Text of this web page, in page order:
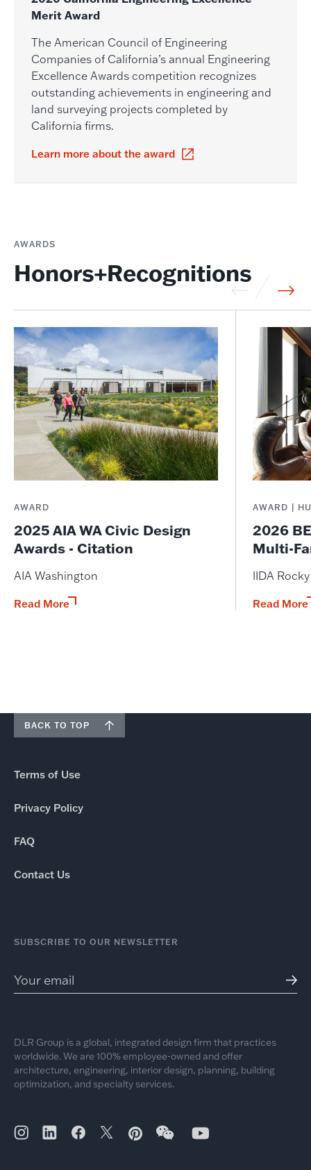
Merit Award
The American Council of Engineering
Companies of California’s annual Engineering
Excellence Awards competition recognizes
outstanding achievements in engineering and
land surveying projects completed by
California firms.
Learn more about the award
AWARDS
Honors+Recognitions
AWARD
2025 AIA WA Civic Design
Awards - Citation
AIA Washington
Read More
AWARD |
2026
Multi-
IIDA
Read More
BACK TO TOP
Terms of Use
Privacy Policy
FAQ
Contact Us
SUBSCRIBE TO OUR NEWSLETTER
DLR Group is a global, integrated design firm that practices
worldwide. We are 100% employee-owned and offer
architecture, engineering, interior design, planning, building
optimization, and specialty services.